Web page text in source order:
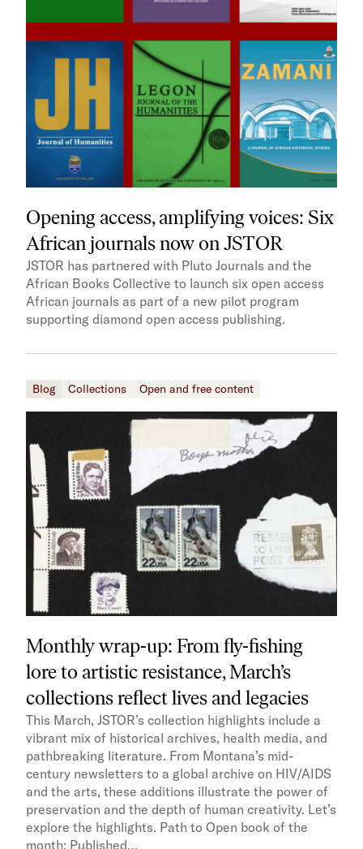
Opening access, amplifying voices: Six
African journals now on JSTOR
JSTOR has partnered with Pluto Journals and the
African Books Collective to launch six open access
African journals as part of a new pilot program
supporting diamond open access publishing.
Blog Collections Open and free content
Monthly wrap-up: From fly-fishing
lore to artistic resistance, March’s
collections reflect lives and legacies
This March, JSTOR’s collection highlights include a
vibrant mix of historical archives, health media, and
pathbreaking literature. From Montana’s mid-
century newsletters to a global archive on HIV/AIDS
and the arts, these additions illustrate the power of
preservation and the depth of human creativity. Let’s
explore the highlights. Path to Open book of the
month: Published…